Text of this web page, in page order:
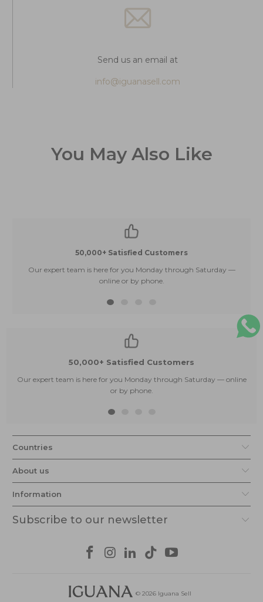
Send us an email at
info@iguanasell.com
You May Also Like
50,000+ Satisfied Customers
Our expert team is here for you Monday through Saturday —
online or by phone.
50,000+ Satisfied Customers
Our expert team is here for you Monday through Saturday — online
or by phone.
Countries
About us
Information
Subscribe to our newsletter
© 2026 Iguana Sell